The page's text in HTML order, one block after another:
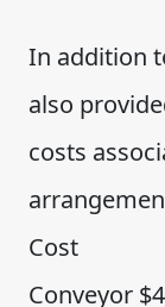
In addition
also
costs
Cost
Conveyor